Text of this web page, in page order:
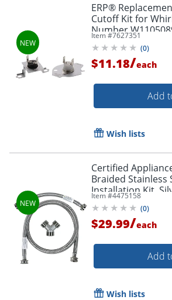
ERP®
Cutoff Kit for
Number
Item #7627351
(0)
$11.18/each
Add
Wish lists
Certified
Braided Stainless
Installation Kit,
Item #4475158
(0)
$29.99/each
Add
Wish lists